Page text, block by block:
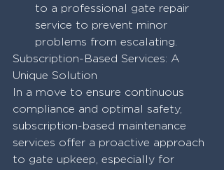
to a professional gate repair
service to prevent minor
problems from escalating.
Subscription-Based Services: A
Unique Solution
In a move to ensure continuous
compliance and optimal safety,
subscription-based maintenance
services offer a proactive approach
to gate upkeep, especially for